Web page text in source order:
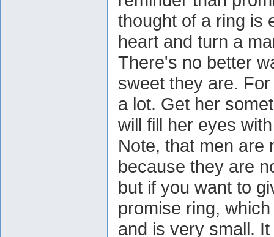
thought of a ring is
heart and turn a
There's no better
sweet they are.
a lot. Get her
will fill her eyes
Note, that men are
because they are
but if you want to
promise ring,
and is very small.